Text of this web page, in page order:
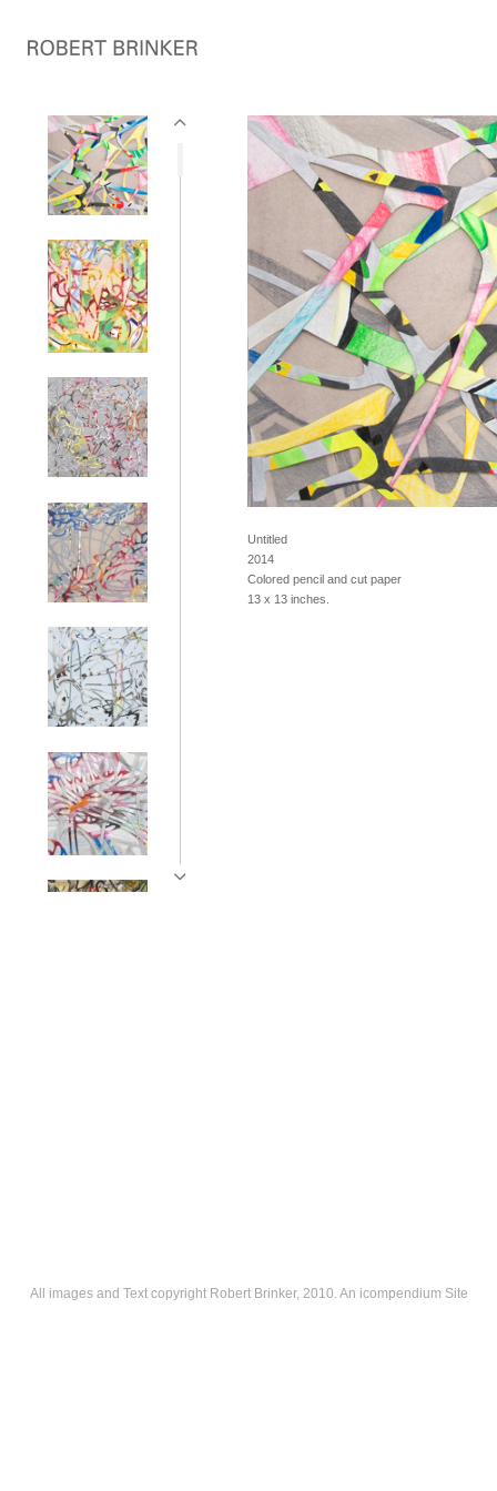
Untitled
2014
Colored pencil and cut paper
13 x 13 inches.
All images and Text copyright Robert Brinker, 2010. An icompendium Site